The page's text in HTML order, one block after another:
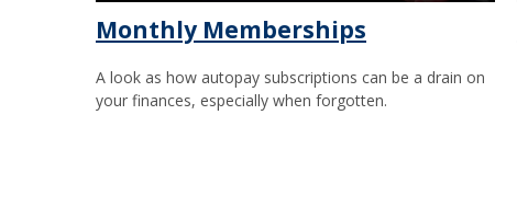
Monthly Memberships
A look as how autopay subscriptions can be a drain on
your finances, especially when forgotten.